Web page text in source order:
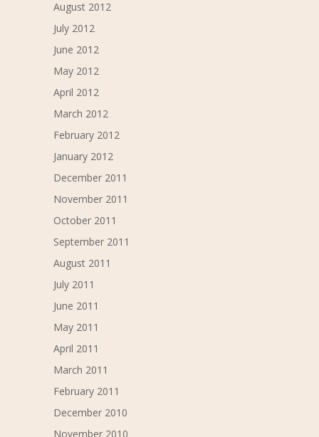
August 2012
July 2012
June 2012
May 2012
April 2012
March 2012
February 2012
January 2012
December 2011
November 2011
October 2011
September 2011
August 2011
July 2011
June 2011
May 2011
April 2011
March 2011
February 2011
December 2010
November 2010